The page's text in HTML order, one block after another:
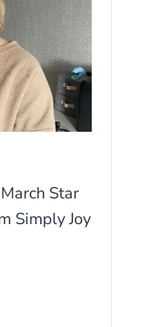
Star
Simply Joy